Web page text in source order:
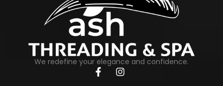
We redefine your elegance and confidence.